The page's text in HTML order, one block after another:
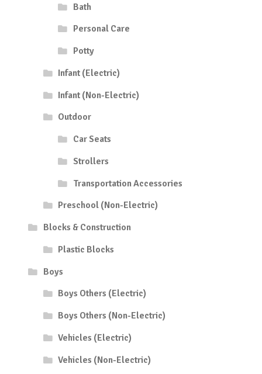
Bath
Personal Care
Potty
Infant (Electric)
Infant (Non-Electric)
Outdoor
Car Seats
Strollers
Transportation Accessories
Preschool (Non-Electric)
Blocks & Construction
Plastic Blocks
Boys
Boys Others (Electric)
Boys Others (Non-Electric)
Vehicles (Electric)
Vehicles (Non-Electric)